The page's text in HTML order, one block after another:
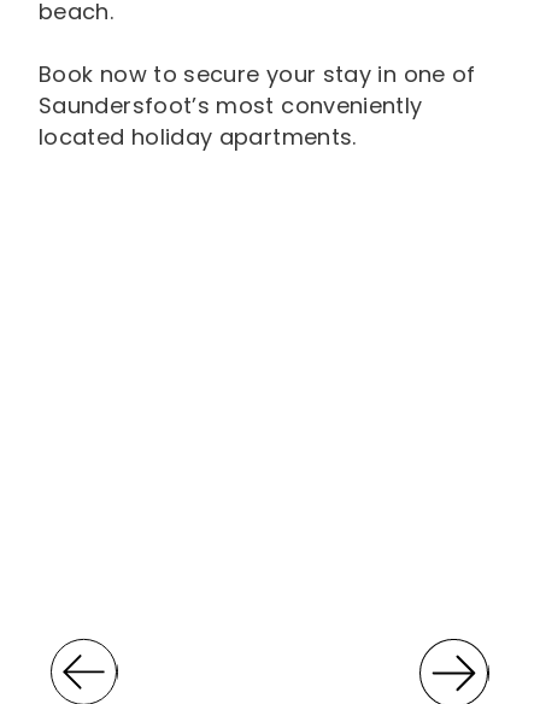
beach.
Book now to secure your stay in one of
Saundersfoot’s most conveniently
located holiday apartments.